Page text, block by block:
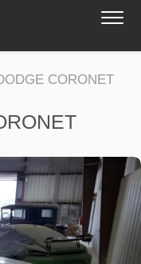
CORONET